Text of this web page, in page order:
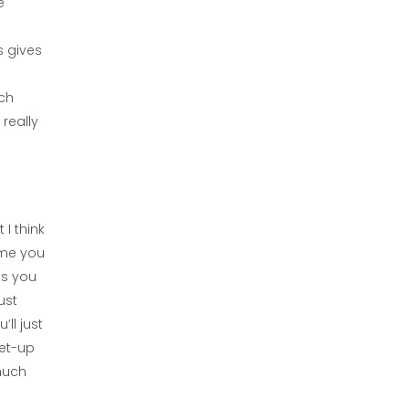
gives
I think
you
you
just
up